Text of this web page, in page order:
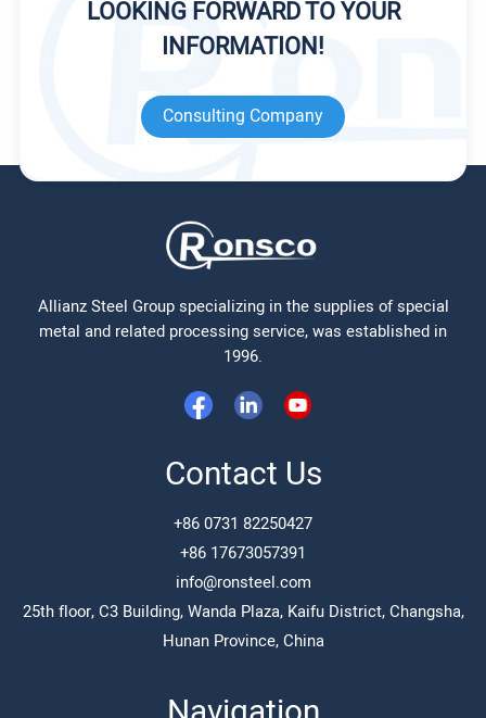
LOOKING FORWARD TO YOUR
INFORMATION!
Consulting Company
Allianz Steel Group specializing in the supplies of special
metal and related processing service, was established in
1996.
Contact Us
+86 0731 82250427
+86 17673057391
info@ronsteel.com
25th floor, C3 Building, Wanda Plaza, Kaifu District, Changsha,
Hunan Province, China